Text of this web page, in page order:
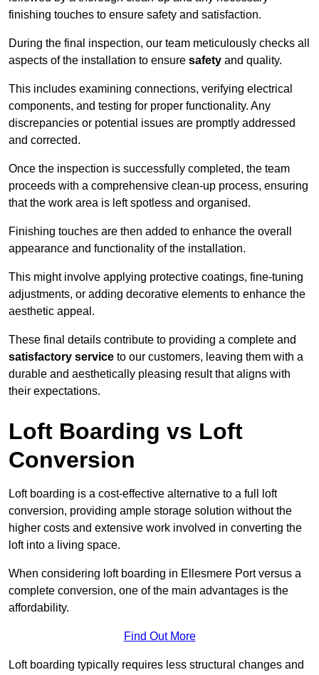
finishing touches to ensure safety and satisfaction.
During the final inspection, our team meticulously checks all
aspects of the installation to ensure safety and quality.
This includes examining connections, verifying electrical
components, and testing for proper functionality. Any
discrepancies or potential issues are promptly addressed
and corrected.
Once the inspection is successfully completed, the team
proceeds with a comprehensive clean-up process, ensuring
that the work area is left spotless and organised.
Finishing touches are then added to enhance the overall
appearance and functionality of the installation.
This might involve applying protective coatings, fine-tuning
adjustments, or adding decorative elements to enhance the
aesthetic appeal.
These final details contribute to providing a complete and
satisfactory service to our customers, leaving them with a
durable and aesthetically pleasing result that aligns with
their expectations.
Loft Boarding vs Loft
Conversion
Loft boarding is a cost-effective alternative to a full loft
conversion, providing ample storage solution without the
higher costs and extensive work involved in converting the
loft into a living space.
When considering loft boarding in Ellesmere Port versus a
complete conversion, one of the main advantages is the
affordability.
Find Out More
Loft boarding typically requires less structural changes and